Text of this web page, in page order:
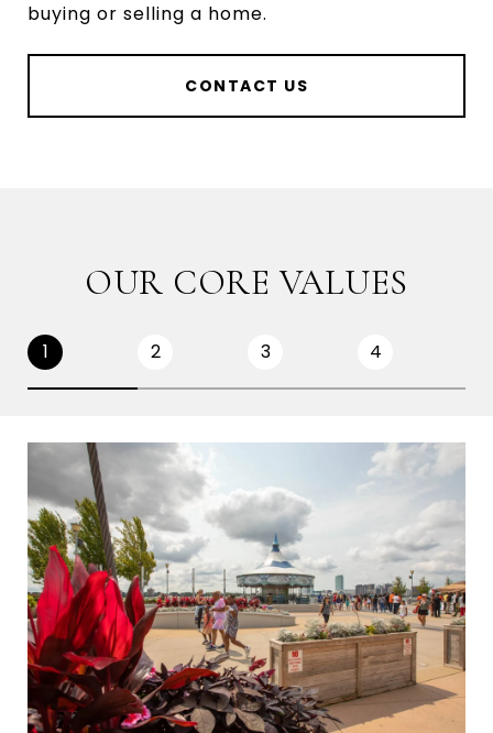
buying or selling a home.
CONTACT US
OUR CORE VALUES
1 2 3 4